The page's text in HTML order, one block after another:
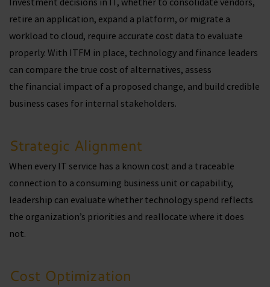
retire an application, expand a platform, or migrate a
workload to cloud, require accurate cost data to evaluate
properly. With ITFM in place, technology and finance leaders
can compare the true cost of alternatives, assess
the financial impact of a proposed change, and build credible
business cases for internal stakeholders.
Strategic Alignment
When every IT service has a known cost and a traceable
connection to a consuming business unit or capability,
leadership can evaluate whether technology spend reflects
the organization’s priorities and reallocate where it does
not.
Cost Optimization